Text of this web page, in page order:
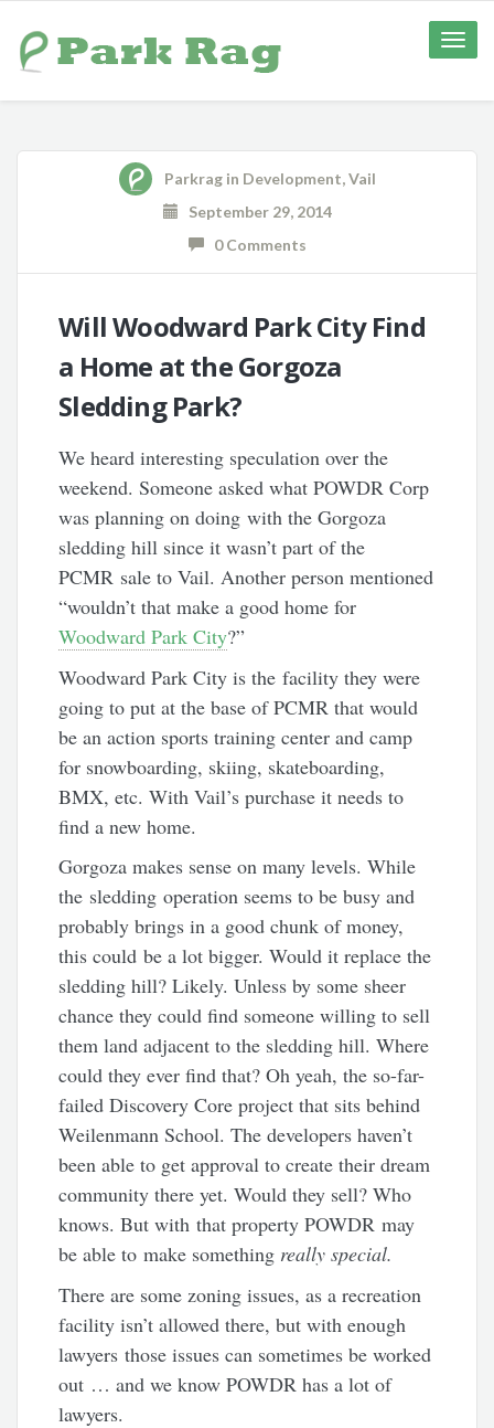
Toggle
Parkragin Development,Vail
September 29, 2014
0 Comments
Will Woodward Park City Find
a Home at the Gorgoza
Sledding Park?
We heard interesting speculation over the
weekend. Someone asked what POWDR Corp
was planning on doing with the Gorgoza
sledding hill since it wasn’t part of the
PCMR sale to Vail. Another person mentioned
“wouldn’t that make a good home for
Woodward Park City?”
Woodward Park City is the facility they were
going to put at the base of PCMR that would
be an action sports training center and camp
for snowboarding, skiing, skateboarding,
BMX, etc. With Vail’s purchase it needs to
find a new home.
Gorgoza makes sense on many levels. While
the sledding operation seems to be busy and
probably brings in a good chunk of money,
this could be a lot bigger. Would it replace the
sledding hill? Likely. Unless by some sheer
chance they could find someone willing to sell
them land adjacent to the sledding hill. Where
could they ever find that? Oh yeah, the so-far-
failed Discovery Core project that sits behind
Weilenmann School. The developers haven’t
been able to get approval to create their dream
community there yet. Would they sell? Who
knows. But with that property POWDR may
be able to make something really special.
There are some zoning issues, as a recreation
facility isn’t allowed there, but with enough
lawyers those issues can sometimes be worked
out … and we know POWDR has a lot of
lawyers.